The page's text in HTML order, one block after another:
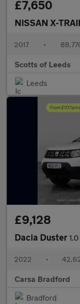
£7,650
NISSAN X-
2017 •
Scotts of Leeds
Leeds
£9,128
Dacia Duster 1.0
2022 •
Carsa Bradford
Bradford